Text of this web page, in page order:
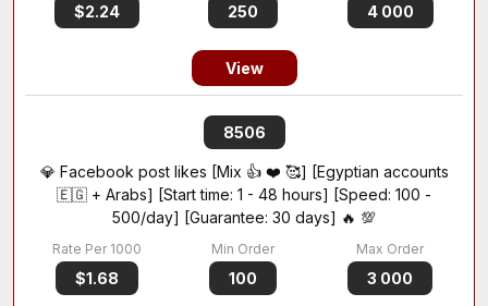
$2.24 250 4 000
View
8506
💎 Facebook post likes [Mix 👍 ❤️ 🥰] [Egyptian accounts
🇪🇬 + Arabs] [Start time: 1 - 48 hours] [Speed: 100 -
500/day] [Guarantee: 30 days] 🔥 💯
$1.68 100 3 000